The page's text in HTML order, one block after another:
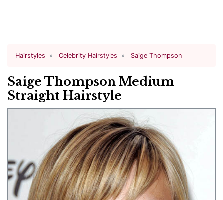
Hairstyles Celebrity Hairstyles Saige Thompson
Saige Thompson Medium
Straight Hairstyle